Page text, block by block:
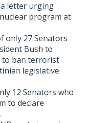
a letter urging
program at
only 27 Senators
Bush to
to ban terrorist
legislative
12 Senators who
to declare